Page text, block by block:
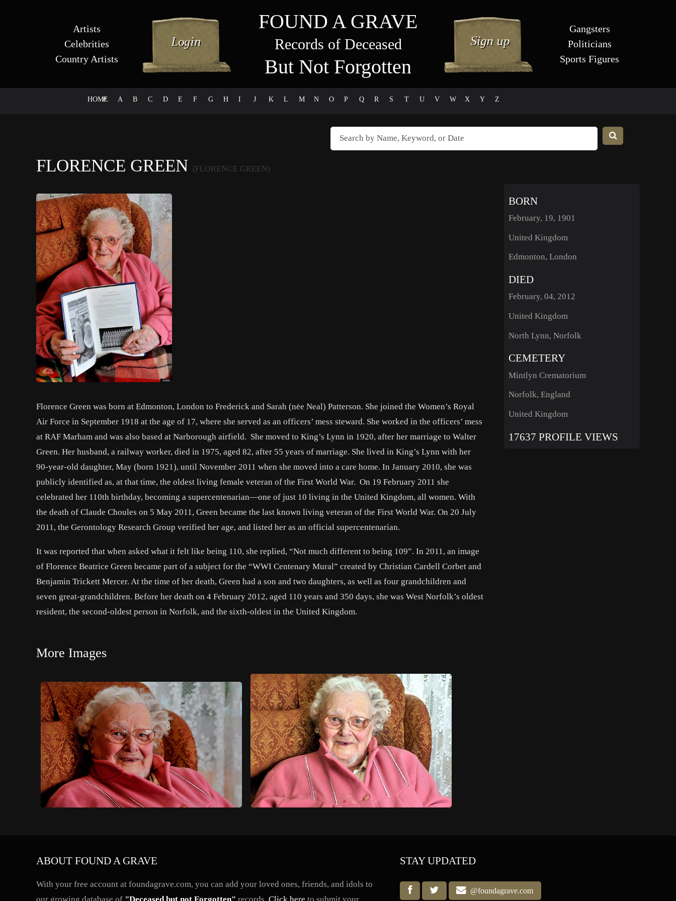
Artists
Celebrities
Country Artists
FOUND A GRAVE
Records of Deceased
But Not Forgotten
Gangsters
Politicians
Sports Figures
HOME
# A B C D E F G H I J K L M N O P Q R S T U V W X Y Z
FLORENCE GREEN (FLORENCE GREEN)
Florence Green was born at Edmonton, London to Frederick and Sarah (nėe Neal) Patterson. She joined the Women’s Royal
Air Force in September 1918 at the age of 17, where she served as an officers’ mess steward. She worked in the officers’ mess
at RAF Marham and was also based at Narborough airfield. She moved to King’s Lynn in 1920, after her marriage to Walter
Green. Her husband, a railway worker, died in 1975, aged 82, after 55 years of marriage. She lived in King’s Lynn with her
90-year-old daughter, May (born 1921), until November 2011 when she moved into a care home. In January 2010, she was
publicly identified as, at that time, the oldest living female veteran of the First World War. On 19 February 2011 she
celebrated her 110th birthday, becoming a supercentenarian—one of just 10 living in the United Kingdom, all women. With
the death of Claude Choules on 5 May 2011, Green became the last known living veteran of the First World War. On 20 July
2011, the Gerontology Research Group verified her age, and listed her as an official supercentenarian.
It was reported that when asked what it felt like being 110, she replied, “Not much different to being 109”. In 2011, an image
of Florence Beatrice Green became part of a subject for the “WWI Centenary Mural” created by Christian Cardell Corbet and
Benjamin Trickett Mercer. At the time of her death, Green had a son and two daughters, as well as four grandchildren and
seven great-grandchildren. Before her death on 4 February 2012, aged 110 years and 350 days, she was West Norfolk’s oldest
resident, the second-oldest person in Norfolk, and the sixth-oldest in the United Kingdom.
More Images
BORN
February, 19, 1901
United Kingdom
Edmonton, London
DIED
February, 04, 2012
United Kingdom
North Lynn, Norfolk
CEMETERY
Mintlyn Crematorium
Norfolk, England
United Kingdom
17637 PROFILE VIEWS
ABOUT FOUND A GRAVE
With your free account at foundagrave.com, you can add your loved ones, friends, and idols to
STAY UPDATED
@foundagrave.com